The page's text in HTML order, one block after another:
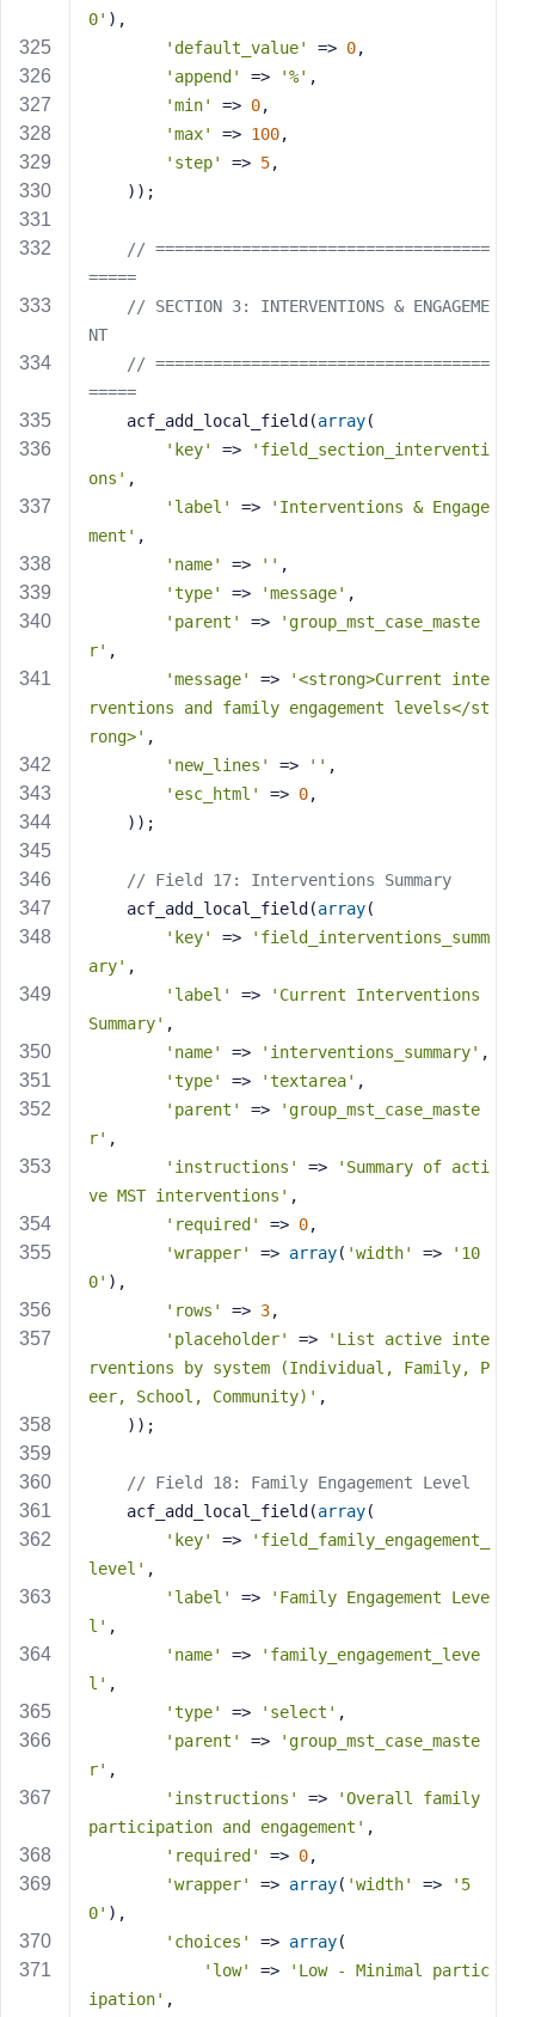
0' ),
'default_value'
=> 0,
'append'
=> '%' ,
'min'
=> 0,
'max'
=> 100,
'step'
=> 5,
    ));
// ===================================
=====
// SECTION 3: INTERVENTIONS & ENGAGEME
NT
// ===================================
=====
    acf_add_local_field(
array(
'key'
=>
'field_section_interventi
ons' ,
'label'
=>
'Interventions & Engage
ment' ,
'name'
=> '' ,
'type'
=> 'message' ,
'parent'
=>
'group_mst_case_maste
r' ,
'message'
=>
'<strong>Current inte
rventions and family engagement levels</st
rong>' ,
'new_lines'
=> '' ,
'esc_html'
=> 0,
    ));
// Field 17: Interventions Summary
    acf_add_local_field(
array(
'key'
=>
'field_interventions_summ
ary' ,
'label'
=>
'Current Interventions
Summary' ,
'name'
=> 'interventions_summary' ,
'type'
=> 'textarea' ,
'parent'
=>
'group_mst_case_maste
r' ,
'instructions'
=>
'Summary of acti
ve MST interventions' ,
'required'
=> 0,
'wrapper'
=> array( 'width' =>
'10
0' ),
'rows'
=> 3,
'placeholder'
=>
'List active inte
rventions by system (Individual, Family, P
eer, School, Community)' ,
    ));
// Field 18: Family Engagement Level
    acf_add_local_field(
array(
'key'
=>
'field_family_engagement_
level' ,
'label'
=>
'Family Engagement Leve
l' ,
'name'
=>
'family_engagement_leve
l' ,
'type'
=> 'select' ,
'parent'
=>
'group_mst_case_maste
r' ,
'instructions'
=>
'Overall family
participation and engagement' ,
'required'
=> 0,
'wrapper'
=> array( 'width' =>
'5
0' ),
'choices'
=> array(
'low'
=>
'Low - Minimal partic
ipation' ,